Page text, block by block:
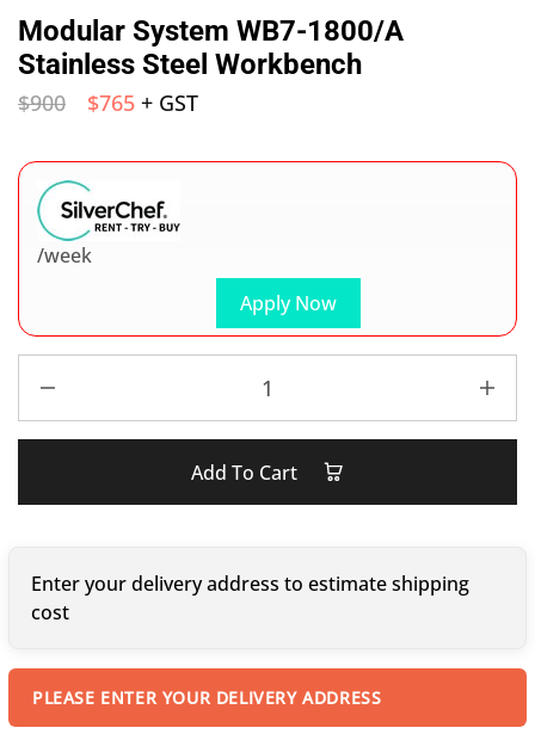
Modular System WB7-1800/A
Stainless Steel Workbench
$900 $765 + GST
Apply Now
/week
Add To Cart
Enter your delivery address to estimate shipping
cost
PLEASE ENTER YOUR DELIVERY ADDRESS